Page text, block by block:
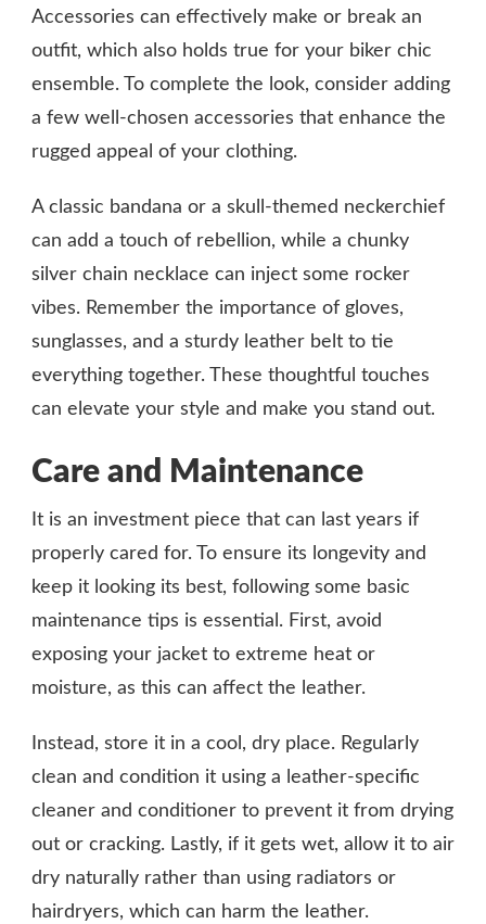
Accessories can effectively make or break an
outfit, which also holds true for your biker chic
ensemble. To complete the look, consider adding
a few well-chosen accessories that enhance the
rugged appeal of your clothing.
A classic bandana or a skull-themed neckerchief
can add a touch of rebellion, while a chunky
silver chain necklace can inject some rocker
vibes. Remember the importance of gloves,
sunglasses, and a sturdy leather belt to tie
everything together. These thoughtful touches
can elevate your style and make you stand out.
Care and Maintenance
It is an investment piece that can last years if
properly cared for. To ensure its longevity and
keep it looking its best, following some basic
maintenance tips is essential. First, avoid
exposing your jacket to extreme heat or
moisture, as this can affect the leather.
Instead, store it in a cool, dry place. Regularly
clean and condition it using a leather-specific
cleaner and conditioner to prevent it from drying
out or cracking. Lastly, if it gets wet, allow it to air
dry naturally rather than using radiators or
hairdryers, which can harm the leather.